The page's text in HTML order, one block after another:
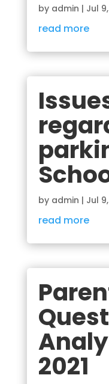
by admin | Jul
read more
by admin | Jul
read more
2021